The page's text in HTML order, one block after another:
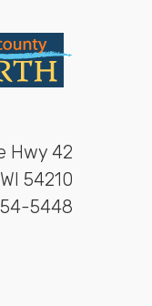
Hwy 42
54210
5448